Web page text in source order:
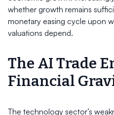
whether growth remains
monetary easing cycle upon
valuations depend.
The AI Trade
Financial
The technology sector’s